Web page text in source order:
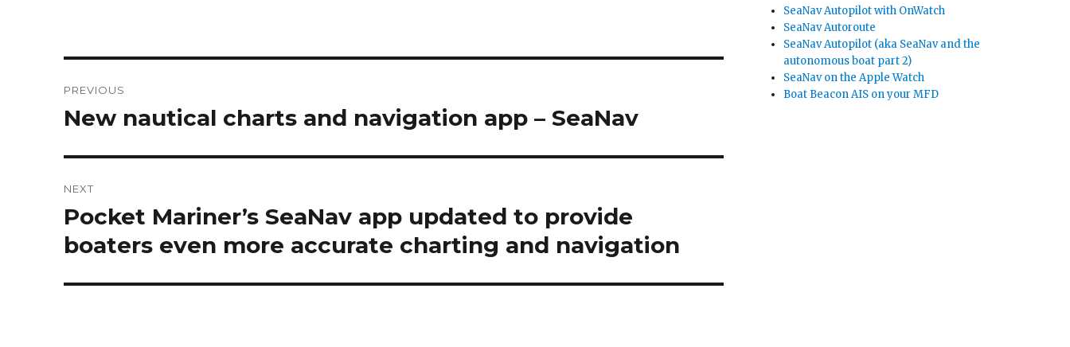
navigation
PREVIOUS
Previous
New nautical charts and navigation app – SeaNav
NEXT
Next
post:
Pocket Mariner’s SeaNav app updated to provide
boaters even more accurate charting and navigation
SeaNav Autopilot with OnWatch
SeaNav Autoroute
SeaNav Autopilot (aka SeaNav and the
autonomous boat part 2)
SeaNav on the Apple Watch
Boat Beacon AIS on your MFD